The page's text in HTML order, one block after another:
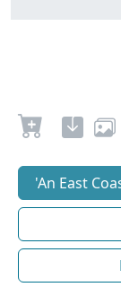
'An East